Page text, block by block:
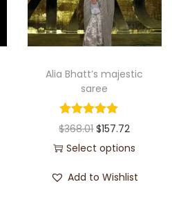
Alia Bhatt’s majestic
saree
$368.01 $157.72
Select options
Add to Wishlist